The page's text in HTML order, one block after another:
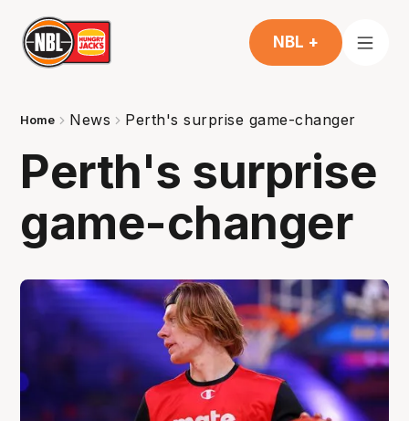
NBL +
Home News Perth's surprise game-changer
Perth's surprise
game-changer